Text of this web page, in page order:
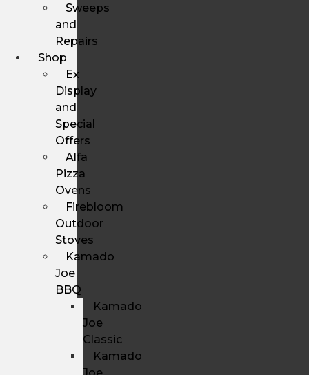
Sweeps
and
Repairs
Shop
Ex
Display
and
Special
Offers
Alfa
Pizza
Ovens
Firebloom
Outdoor
Stoves
Kamado
Joe
BBQ
Kamado
Joe
Classic
Kamado